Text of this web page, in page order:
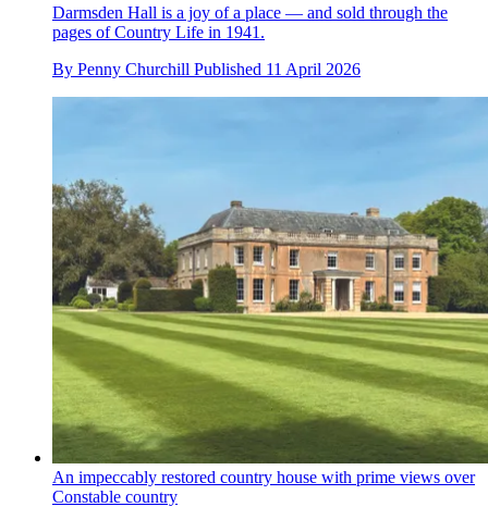
Darmsden Hall is a joy of a place — and sold through the
pages of Country Life in 1941.
By Penny Churchill Published 11 April 2026
An impeccably restored country house with prime views over
Constable country